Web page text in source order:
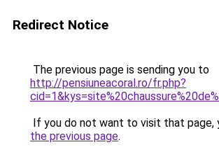
Redirect Notice
The previous page is sending you to
http://pensiuneacoral.ro/fr.php?
If you do not want to visit that page,
the previous page.